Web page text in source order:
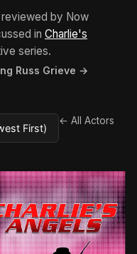
reviewed by Now
in Charlie's
series.
Russ Grieve →
← All Actors